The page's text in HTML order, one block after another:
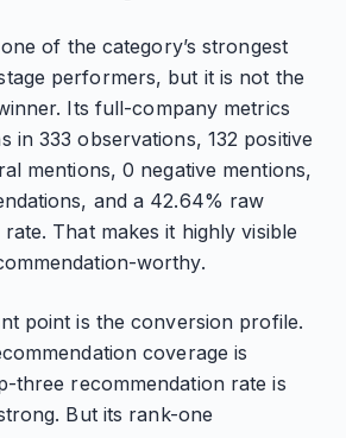
of the category’s strongest
performers, but it is not the
Its full-company metrics
in 333 observations, 132 positive
mentions, 0 negative mentions,
and a 42.64% raw
That makes it highly visible
worthy.
point is the conversion profile.
coverage is
three recommendation rate is
But its rank-one